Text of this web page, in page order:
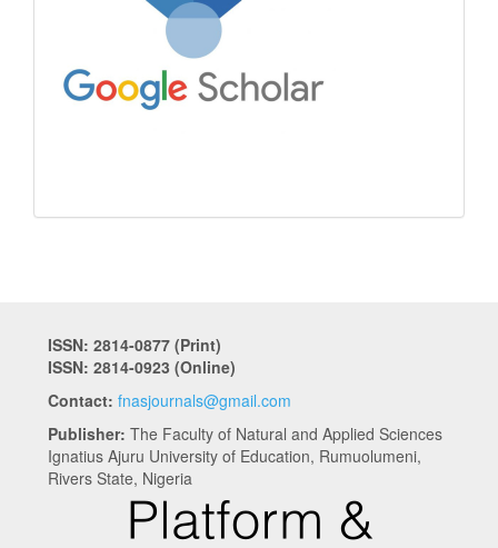
ISSN: 2814-0877 (Print)
ISSN: 2814-0923 (Online)
Contact: fnasjournals@gmail.com
Publisher: The Faculty of Natural and Applied Sciences
Ignatius Ajuru University of Education, Rumuolumeni,
Rivers State, Nigeria